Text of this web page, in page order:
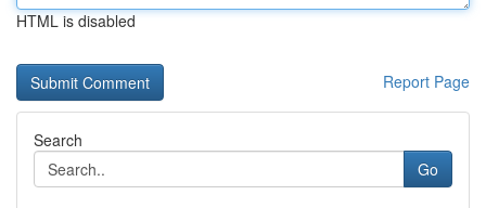
HTML is disabled
Report Page
Search
Go